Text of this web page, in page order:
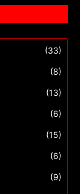
(33)
(8)
(13)
(6)
(15)
(6)
(9)